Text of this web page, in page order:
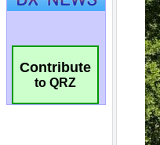
Contribute
to QRZ